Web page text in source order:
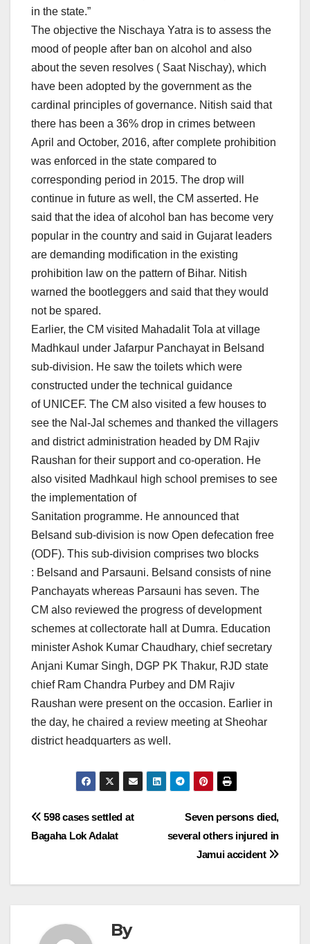
in the state.”
The objective the Nischaya Yatra is to assess the
mood of people after ban on alcohol and also
about the seven resolves ( Saat Nischay), which
have been adopted by the government as the
cardinal principles of governance. Nitish said that
there has been a 36% drop in crimes between
April and October, 2016, after complete prohibition
was enforced in the state compared to
corresponding period in 2015. The drop will
continue in future as well, the CM asserted. He
said that the idea of alcohol ban has become very
popular in the country and said in Gujarat leaders
are demanding modification in the existing
prohibition law on the pattern of Bihar. Nitish
warned the bootleggers and said that they would
not be spared.
Earlier, the CM visited Mahadalit Tola at village
Madhkaul under Jafarpur Panchayat in Belsand
sub-division. He saw the toilets which were
constructed under the technical guidance
of UNICEF. The CM also visited a few houses to
see the Nal-Jal schemes and thanked the villagers
and district administration headed by DM Rajiv
Raushan for their support and co-operation. He
also visited Madhkaul high school premises to see
the implementation of
Sanitation programme. He announced that
Belsand sub-division is now Open defecation free
(ODF). This sub-division comprises two blocks
: Belsand and Parsauni. Belsand consists of nine
Panchayats whereas Parsauni has seven. The
CM also reviewed the progress of development
schemes at collectorate hall at Dumra. Education
minister Ashok Kumar Chaudhary, chief secretary
Anjani Kumar Singh, DGP PK Thakur, RJD state
chief Ram Chandra Purbey and DM Rajiv
Raushan were present on the occasion. Earlier in
the day, he chaired a review meeting at Sheohar
district headquarters as well.
Post
navigation
Seven persons died,
several others injured in
Jamui accident
598 cases settled at
Bagaha Lok Adalat
By